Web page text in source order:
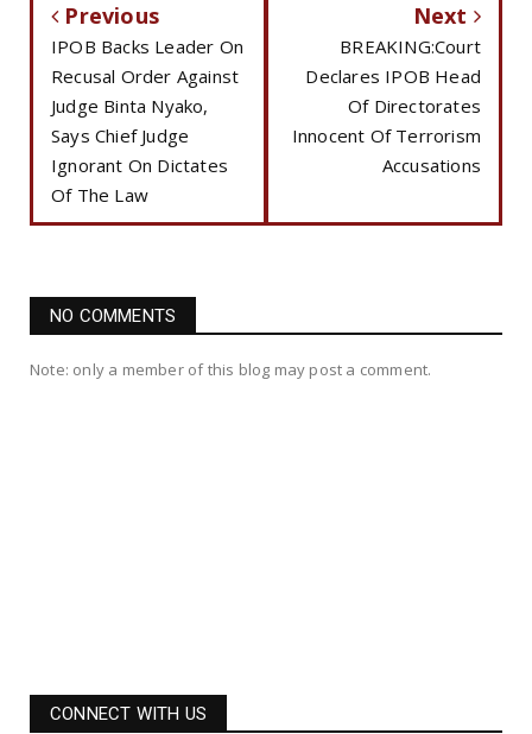
Previous
IPOB Backs Leader On
Recusal Order Against
Judge Binta Nyako,
Says Chief Judge
Ignorant On Dictates
Of The Law
Next
BREAKING:Court
Declares IPOB Head
Of Directorates
Innocent Of Terrorism
Accusations
NO COMMENTS
Note: only a member of this blog may post a comment.
CONNECT WITH US